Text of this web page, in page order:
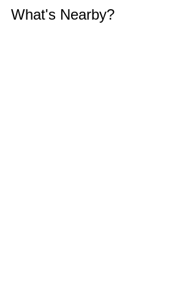
What's Nearby?